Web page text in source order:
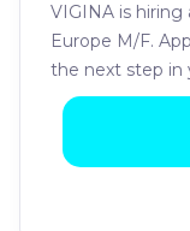
VIGINA is hiring
Europe M/F.
the next step in